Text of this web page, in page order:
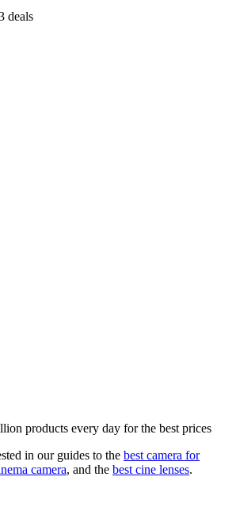
deals
products every day for the best prices
in our guides to the best camera for
camera, and the best cine lenses.